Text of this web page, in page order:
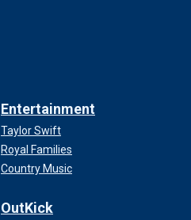
Entertainment
Taylor Swift
Royal Families
Country Music
OutKick